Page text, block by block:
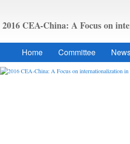
2016 CEA-China: A Focus on
Home Committee